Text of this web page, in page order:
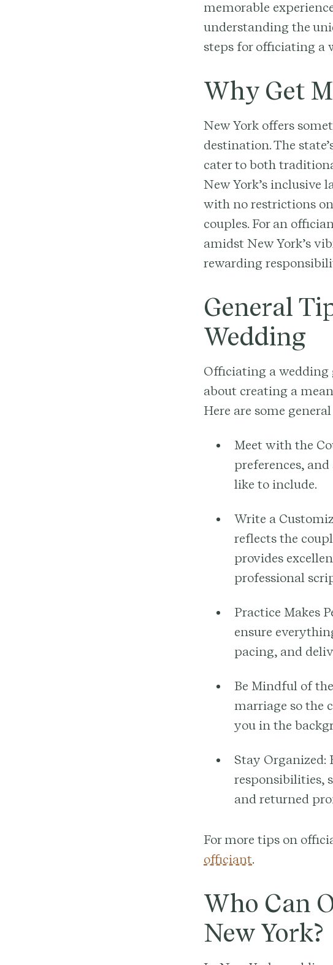
memorable
understanding the
steps for officiating a
Why Get
New York offers
destination. The
cater to both
New York’s inclusive
with no restrictions
couples. For an
amidst New York’s
rewarding
General
Wedding
Officiating a wedding
about creating a
Here are some
Meet with the
preferences,
like to include.
Write a
reflects the
provides
professional
Practice Makes
ensure
pacing, and
Be Mindful of
marriage so the
you in the
Stay Organized:
responsibilities,
and returned
For more tips on
officiant.
Who Can
New York?